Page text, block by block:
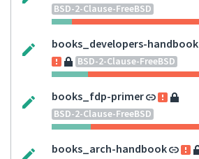
BSD-2-Clause-FreeBSD
books_developers-handbook
BSD-2-Clause-FreeBSD
books_fdp-primer
BSD-2-Clause-FreeBSD
books_arch-handbook